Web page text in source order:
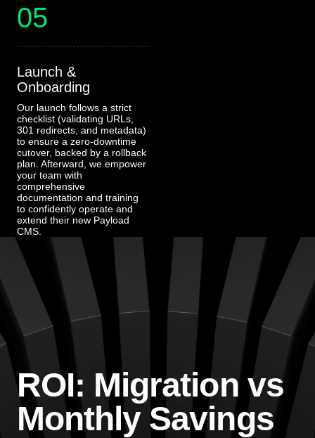
05
Launch &
Onboarding
Our launch follows a strict
checklist (validating URLs,
301 redirects, and metadata)
to ensure a zero-downtime
cutover, backed by a rollback
plan. Afterward, we empower
your team with
comprehensive
documentation and training
to confidently operate and
extend their new Payload
CMS.
ROI: Migration vs
Monthly Savings